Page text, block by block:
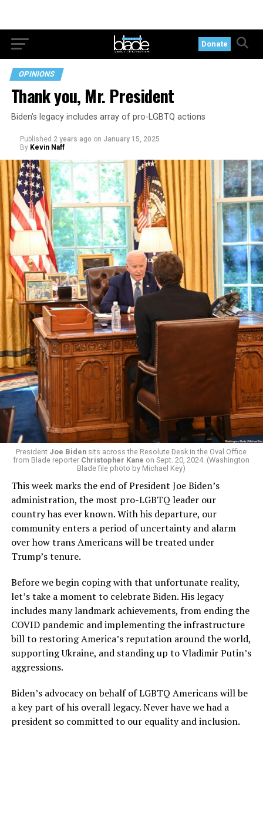
Donate
OPINIONS
Thank you, Mr. President
Biden’s legacy includes array of pro-LGBTQ actions
Published 2 years ago on January 15, 2025
By Kevin Naff
President Joe Biden sits across the Resolute Desk in the Oval Office
from Blade reporter Christopher Kane on Sept. 20, 2024. (Washington
Blade file photo by Michael Key)
This week marks the end of President Joe Biden’s
administration, the most pro-LGBTQ leader our
country has ever known. With his departure, our
community enters a period of uncertainty and alarm
over how trans Americans will be treated under
Trump’s tenure.
Before we begin coping with that unfortunate reality,
let’s take a moment to celebrate Biden. His legacy
includes many landmark achievements, from ending the
COVID pandemic and implementing the infrastructure
bill to restoring America’s reputation around the world,
supporting Ukraine, and standing up to Vladimir Putin’s
aggressions.
Biden’s advocacy on behalf of LGBTQ Americans will be
a key part of his overall legacy. Never have we had a
president so committed to our equality and inclusion.